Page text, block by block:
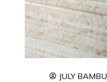
JULY BAMBU